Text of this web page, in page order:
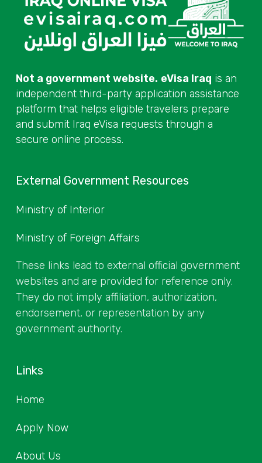
Not a government website. eVisa Iraq is an
independent third-party application assistance
platform that helps eligible travelers prepare
and submit Iraq eVisa requests through a
secure online process.
External Government Resources
Ministry of Interior
Ministry of Foreign Affairs
These links lead to external official government
websites and are provided for reference only.
They do not imply affiliation, authorization,
endorsement, or representation by any
government authority.
Links
Home
Apply Now
About Us